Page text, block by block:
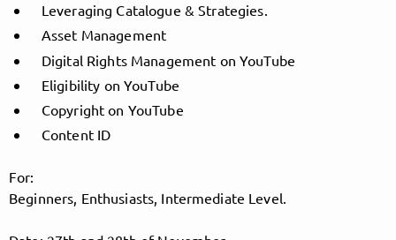
Leveraging Catalogue & Strategies.
Asset Management
Digital Rights Management on YouTube
Eligibility on YouTube
Copyright on YouTube
Content ID
For:
Beginners, Enthusiasts, Intermediate Level.
Follow
MusicPoolBerlin
get access to all exclusive posts.